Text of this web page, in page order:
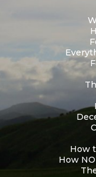
How
How